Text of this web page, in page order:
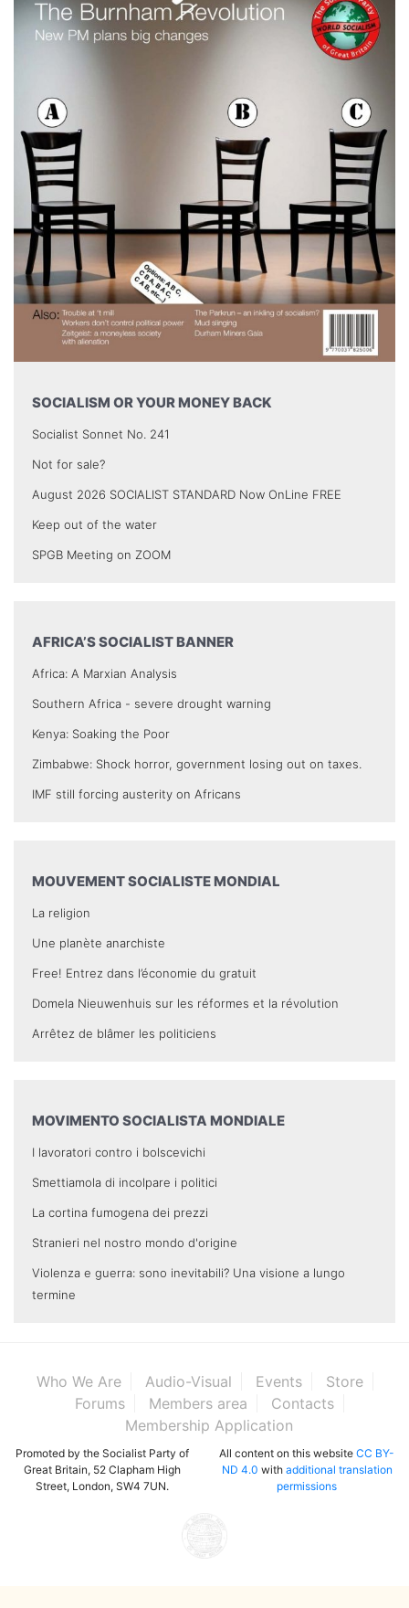
SOCIALISM OR YOUR MONEY BACK
Socialist Sonnet No. 241
Not for sale?
August 2026 SOCIALIST STANDARD Now OnLine FREE
Keep out of the water
SPGB Meeting on ZOOM
AFRICA’S SOCIALIST BANNER
Africa: A Marxian Analysis
Southern Africa - severe drought warning
Kenya: Soaking the Poor
Zimbabwe: Shock horror, government losing out on taxes.
IMF still forcing austerity on Africans
MOUVEMENT SOCIALISTE MONDIAL
La religion
Une planète anarchiste
Free! Entrez dans l’économie du gratuit
Domela Nieuwenhuis sur les réformes et la révolution
Arrêtez de blâmer les politiciens
MOVIMENTO SOCIALISTA MONDIALE
I lavoratori contro i bolscevichi
Smettiamola di incolpare i politici
La cortina fumogena dei prezzi
Stranieri nel nostro mondo d'origine
Violenza e guerra: sono inevitabili? Una visione a lungo
termine
Who We Are Audio-Visual Events
Store
Forums
Members area
Contacts
Membership Application
Promoted by the Socialist Party of
Great Britain, 52 Clapham High
Street, London, SW4 7UN.
All content on this website CC BY-
ND 4.0 with additional translation
permissions